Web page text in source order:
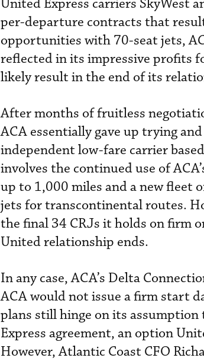
United Express carriers SkyWest
per-departure contracts that
opportunities with 70-seat jets,
reflected in its impressive profits
likely result in the end of its
After months of fruitless
ACA essentially gave up trying
independent low-fare carrier
involves the continued use of
up to 1,000 miles and a new fleet
jets for transcontinental routes.
the final 34 CRJs it holds on firm
United relationship ends.
In any case, ACA’s Delta
ACA would not issue a firm start
plans still hinge on its
Express agreement, an option
However, Atlantic Coast CFO